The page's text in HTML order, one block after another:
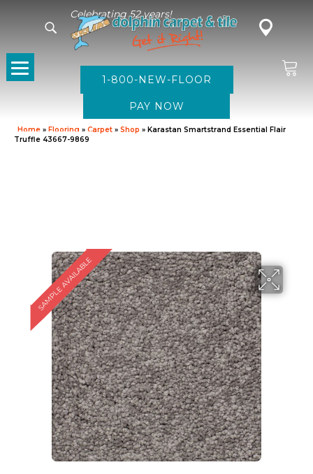
Celebrating 52 years!
1-800-NEW-FLOOR
Home » Flooring » Carpet » Shop » Karastan Smartstrand Essential Flair
Truffle 43667-9869
SAMPLE AVAILABLE